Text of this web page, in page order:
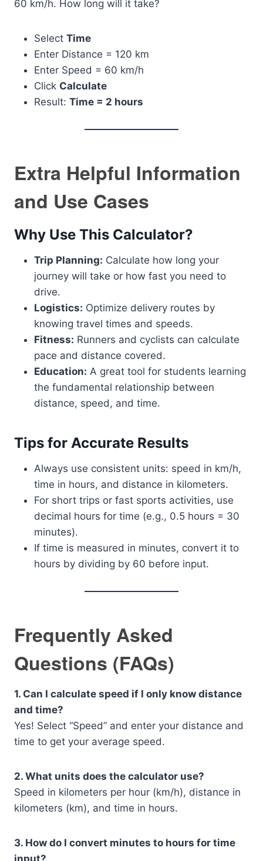
60 km/h. How long will it take?
Select Time
Enter Distance = 120 km
Enter Speed = 60 km/h
Click Calculate
Result: Time = 2 hours
Extra Helpful Information
and Use Cases
Why Use This Calculator?
Trip Planning: Calculate how long your
journey will take or how fast you need to
drive.
Logistics: Optimize delivery routes by
knowing travel times and speeds.
Fitness: Runners and cyclists can calculate
pace and distance covered.
Education: A great tool for students learning
the fundamental relationship between
distance, speed, and time.
Tips for Accurate Results
Always use consistent units: speed in km/h,
time in hours, and distance in kilometers.
For short trips or fast sports activities, use
decimal hours for time (e.g., 0.5 hours = 30
minutes).
If time is measured in minutes, convert it to
hours by dividing by 60 before input.
Frequently Asked
Questions (FAQs)
1. Can I calculate speed if I only know distance
and time?
Yes! Select “Speed” and enter your distance and
time to get your average speed.
2. What units does the calculator use?
Speed in kilometers per hour (km/h), distance in
kilometers (km), and time in hours.
3. How do I convert minutes to hours for time